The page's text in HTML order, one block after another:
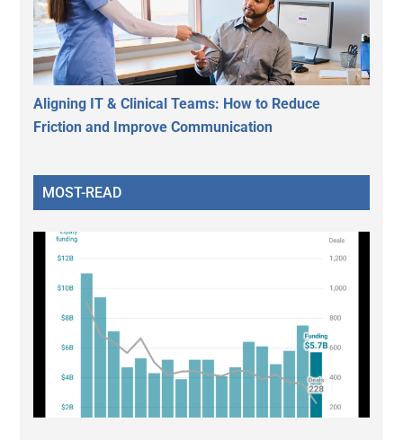
Aligning IT & Clinical Teams: How to Reduce
Friction and Improve Communication
MOST-READ